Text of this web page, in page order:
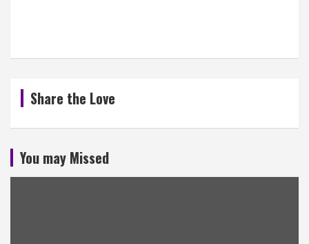
Share the Love
You may Missed